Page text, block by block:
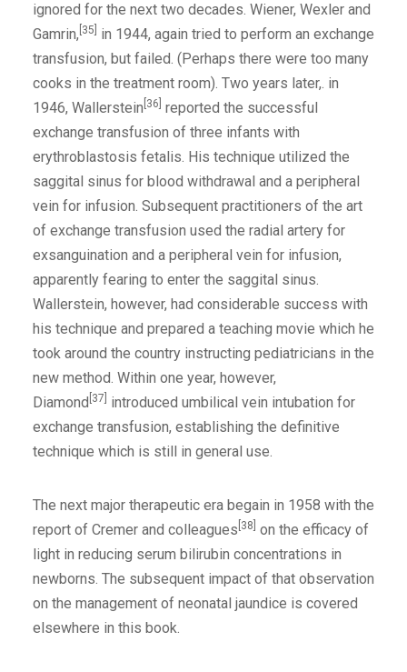
ignored for the next two decades. Wiener, Wexler and
Gamrin, [35]
in 1944, again tried to perform an exchange
transfusion, but failed. (Perhaps there were too many
cooks in the treatment room). Two years later,. in
1946, Wallerstein [36] reported the successful
exchange transfusion of three infants with
erythroblastosis fetalis. His technique utilized the
saggital sinus for blood withdrawal and a peripheral
vein for infusion. Subsequent practitioners of the art
of exchange transfusion used the radial artery for
exsanguination and a peripheral vein for infusion,
apparently fearing to enter the saggital sinus.
Wallerstein, however, had considerable success with
his technique and prepared a teaching movie which he
took around the country instructing pediatricians in the
new method. Within one year, however,
Diamond [37]
introduced umbilical vein intubation for
exchange transfusion, establishing the definitive
technique which is still in general use.
The next major therapeutic era begain in 1958 with the
report of Cremer and colleagues [38] on the efficacy of
light in reducing serum bilirubin concentrations in
newborns. The subsequent impact of that observation
on the management of neonatal jaundice is covered
elsewhere in this book.